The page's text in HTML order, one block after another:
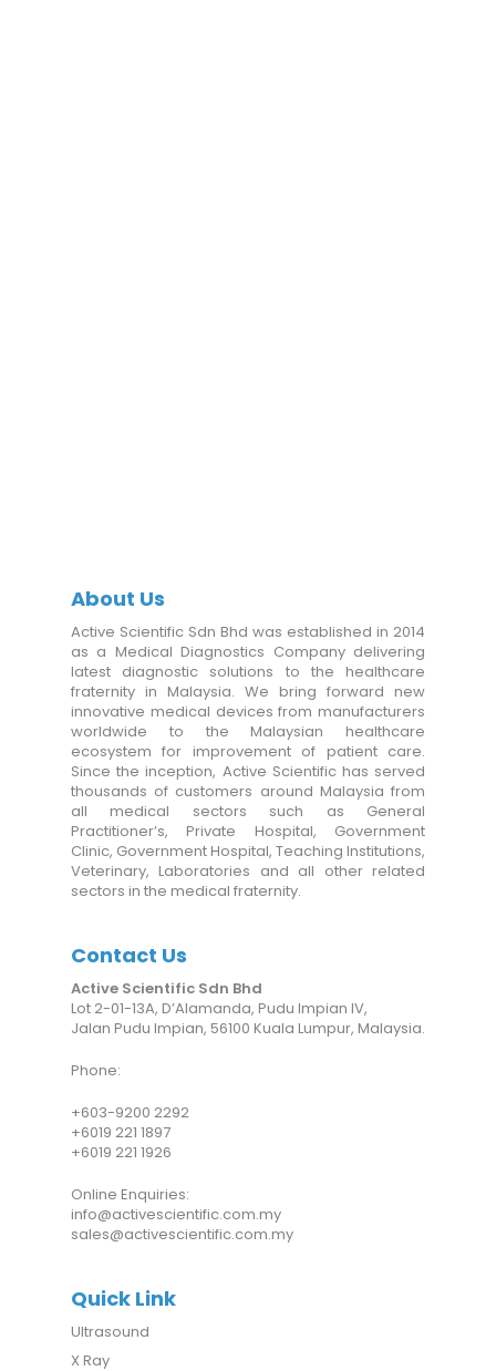
About Us
Active Scientific Sdn Bhd was established in 2014
as a Medical Diagnostics Company delivering
latest diagnostic solutions to the healthcare
fraternity in Malaysia. We bring forward new
innovative medical devices from manufacturers
worldwide to the Malaysian healthcare
ecosystem for improvement of patient care.
Since the inception, Active Scientific has served
thousands of customers around Malaysia from
all medical sectors such as General
Practitioner’s, Private Hospital, Government
Clinic, Government Hospital, Teaching Institutions,
Veterinary, Laboratories and all other related
sectors in the medical fraternity.
Contact Us
Active Scientific Sdn Bhd
Lot 2-01-13A, D’Alamanda, Pudu Impian IV,
Jalan Pudu Impian, 56100 Kuala Lumpur, Malaysia.
Phone:
+603-9200 2292
+6019 221 1897
+6019 221 1926
Online Enquiries:
info@activescientific.com.my
sales@activescientific.com.my
Quick Link
Ultrasound
X Ray